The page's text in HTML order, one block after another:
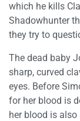
which he kills
Shadowhunter
they try to
The dead baby
sharp, curved
eyes. Before
for her blood is
her blood is